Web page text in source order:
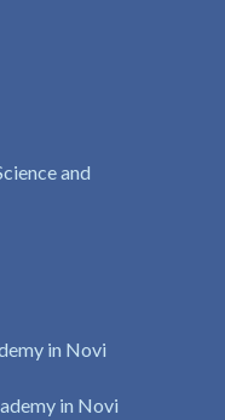
and
in Novi
in Novi